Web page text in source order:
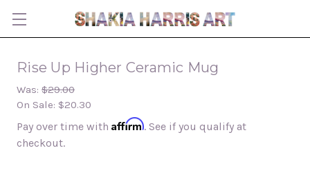
Rise Up Higher Ceramic Mug
Was: $29.00
On Sale: $20.30
Pay over time with Affirm. See if you qualify at
checkout.